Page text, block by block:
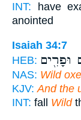
INT: have
anointed
Isaiah 34:7
HEB: וּפָרִ֖ים
NAS: Wild
KJV: And the
INT: fall Wild